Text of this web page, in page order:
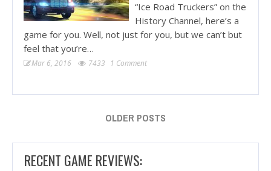
“Ice Road Truckers” on the
History Channel, here’s a
game for you. Well, not just for you, but we can’t but
feel that you’re…
Mar 6, 2016 7433 1 Comment
OLDER POSTS
RECENT GAME REVIEWS: